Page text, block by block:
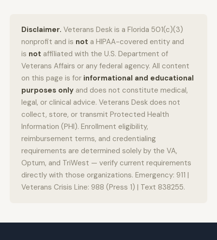
Disclaimer. Veterans Desk is a Florida 501(c)(3)
nonprofit and is not a HIPAA-covered entity and
is not affiliated with the U.S. Department of
Veterans Affairs or any federal agency. All content
on this page is for informational and educational
purposes only and does not constitute medical,
legal, or clinical advice. Veterans Desk does not
collect, store, or transmit Protected Health
Information (PHI). Enrollment eligibility,
reimbursement terms, and credentialing
requirements are determined solely by the VA,
Optum, and TriWest — verify current requirements
directly with those organizations. Emergency: 911 |
Veterans Crisis Line: 988 (Press 1) | Text 838255.